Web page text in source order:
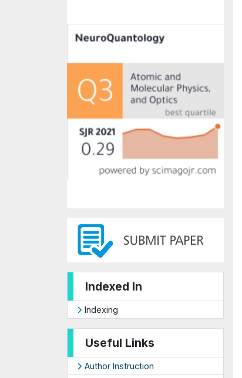
Indexed In
Indexing
Useful Links
Author Instruction